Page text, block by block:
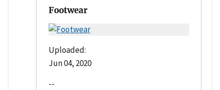
Footwear
Uploaded:
Jun 04, 2020
--